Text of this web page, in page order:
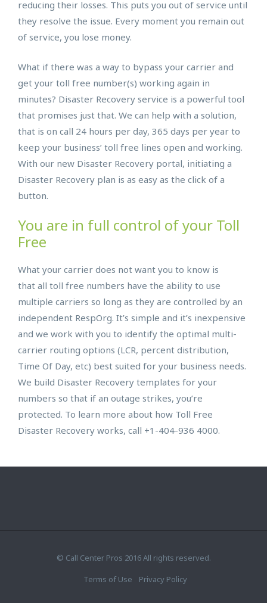
reducing their losses. This puts you out of service until
they resolve the issue. Every moment you remain out
of service, you lose money.
What if there was a way to bypass your carrier and
get your toll free number(s) working again in
minutes? Disaster Recovery service is a powerful tool
that promises just that. We can help with a solution,
that is on call 24 hours per day, 365 days per year to
keep your business’ toll free lines open and working.
With our new Disaster Recovery portal, initiating a
Disaster Recovery plan is as easy as the click of a
button.
You are in full control of your Toll
Free
What your carrier does not want you to know is
that all toll free numbers have the ability to use
multiple carriers so long as they are controlled by an
independent RespOrg. It’s simple and it’s inexpensive
and we work with you to identify the optimal multi-
carrier routing options (LCR, percent distribution,
Time Of Day, etc) best suited for your business needs.
We build Disaster Recovery templates for your
numbers so that if an outage strikes, you’re
protected. To learn more about how Toll Free
Disaster Recovery works, call +1-404-936 4000.
© Call Center Pros 2016 All rights reserved.
Terms of Use
Privacy Policy